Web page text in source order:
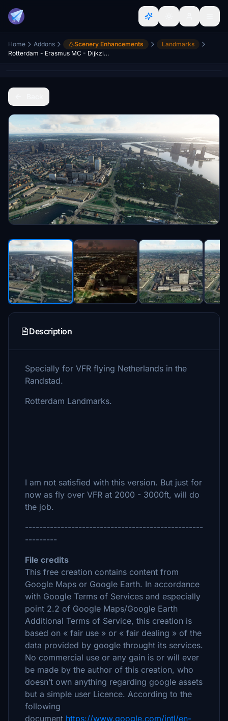
Home Addons Scenery Enhancements
Landmarks
Rotterdam - Erasmus MC - Dijkzicht
Description
Specially for VFR flying Netherlands in the
Randstad.
Rotterdam Landmarks.
I am not satisfied with this version. But just for
now as fly over VFR at 2000 - 3000ft, will do
the job.
--------------------------------------------------
---------
File credits
This free creation contains content from
Google Maps or Google Earth. In accordance
with Google Terms of Services and especially
point 2.2 of Google Maps/Google Earth
Additional Terms of Service, this creation is
based on « fair use » or « fair dealing » of the
data provided by google throught its services.
No commercial use or any gain is or will ever
be made by the author of this creation, who
doesn’t own anything regarding google assets
but a simple user Licence. According to the
following
document https://www.google.com/intl/en-